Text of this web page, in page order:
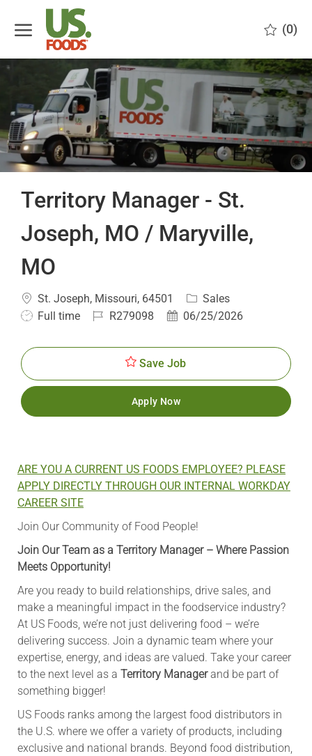
(0)
Territory Manager - St.
Joseph, MO / Maryville,
MO
Location
St. Joseph, Missouri, 64501 Category
Sales
JobFull time
JobR279098
Posted06/25/2026
Save Job
Apply Now
ARE YOU A CURRENT US FOODS EMPLOYEE? PLEASE
APPLY DIRECTLY THROUGH OUR INTERNAL WORKDAY
CAREER SITE
Join Our Community of Food People!
Join Our Team as a Territory Manager – Where Passion
Meets Opportunity!
Are you ready to build relationships, drive sales, and
make a meaningful impact in the foodservice industry?
At US Foods, we’re not just delivering food – we’re
delivering success. Join a dynamic team where your
expertise, energy, and ideas are valued. Take your career
to the next level as a Territory Managerand be part of
something bigger!
US Foods ranks among the largest food distributors in
the U.S. where we offer a variety of products, including
exclusive and national brands. Beyond food distribution,